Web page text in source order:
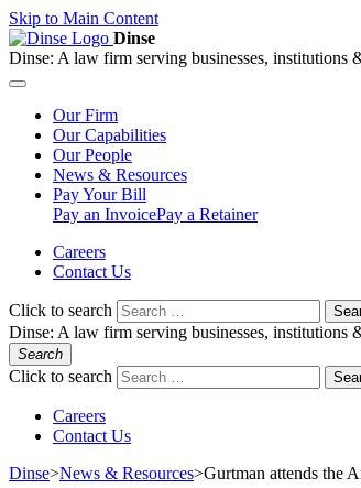
Skip to Main Content
Dinse
Dinse: A law firm serving businesses, institutions
OurFirm
OurCapabilities
OurPeople
News & Resources
PayYour Bill
Pay an InvoicePay a Retainer
Careers
Contact Us
Click to search
Dinse: A law firm serving businesses, institutions
Search
Click to search
Careers
Contact Us
Dinse>News & Resources>Gurtman attends the